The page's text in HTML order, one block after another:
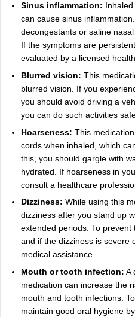
Sinus inflammation:
can cause sinus
decongestants or saline
If the symptoms are
evaluated by a licensed
Blurred vision: This
blurred vision. If you
you should avoid driving a
you can do such activities
Hoarseness: This
cords when inhaled, which
this, you should gargle with
hydrated. If hoarseness in
consult a healthcare
Dizziness: While using this
dizziness after you stand up
extended periods. To prevent
and if the dizziness is severe
medical assistance.
Mouth or tooth infection: A
medication can increase the
mouth and tooth infections.
maintain good oral hygiene